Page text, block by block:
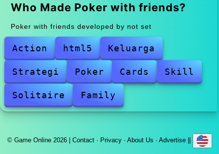
Who Made Poker with friends?
Poker with friends developed by not set
Action html5 Keluarga
Strategi Poker Cards Skill
Solitaire Family
© Game Online 2026 | Contact· Privacy· About Us · Advertise||